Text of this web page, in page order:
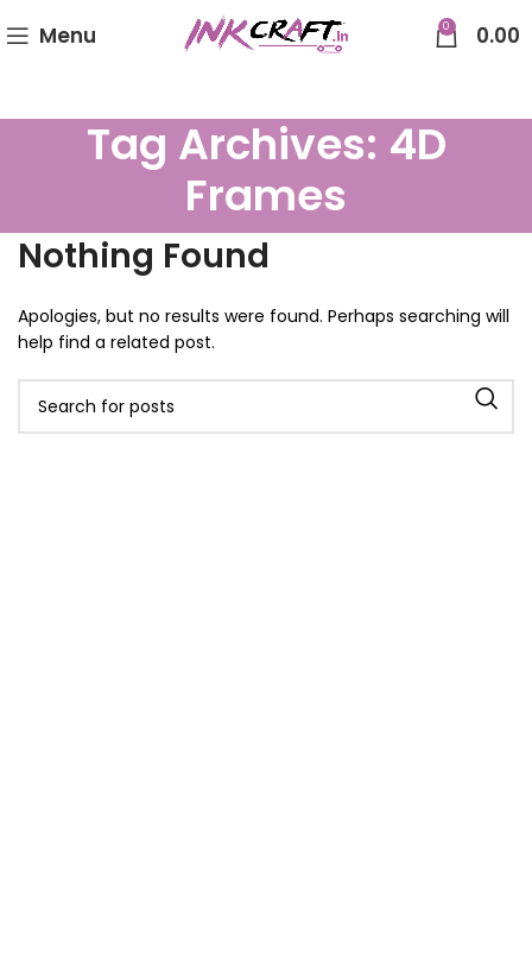
Menu 0 0.00
Tag Archives: 4D
Frames
Nothing Found
Apologies, but no results were found. Perhaps searching will
help find a related post.